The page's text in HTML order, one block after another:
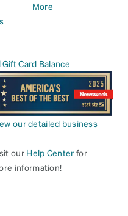
More
Gift Card Balance
our detailed business
our Help Center for
information!